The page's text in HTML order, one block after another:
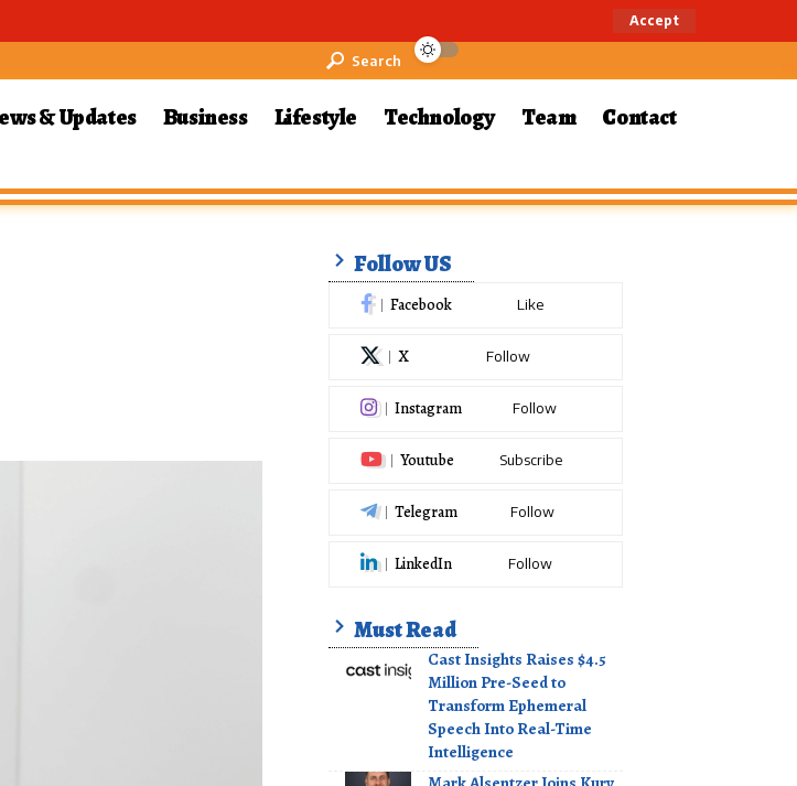
Accept
Search
& Updates Business Lifestyle Technology Team Contact
Follow US
Facebook Like
X Follow
Instagram Follow
Youtube Subscribe
Telegram Follow
LinkedIn Follow
Must Read
Cast Insights Raises $4.5
Million Pre-Seed to
Transform Ephemeral
Speech Into Real-Time
Intelligence